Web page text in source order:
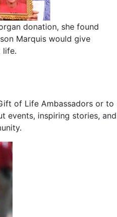
donation, she found
Marquis would give
life.
of Life Ambassadors or to
events, inspiring stories, and